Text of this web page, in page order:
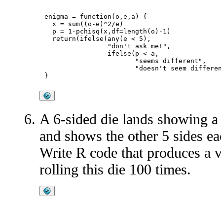
enigma = function(o,e,a) {
  x = sum((o-e)^2/e)
  p = 1-pchisq(x,df=length(o)-1)
  return(ifelse(any(e < 5),
                "don't ask me!",
                ifelse(p < a,
                       "seems different",
"doesn't seem
A 6-sided die lands showing
and shows the other 5 sides
Write R code that produces a
rolling this die 100 times.